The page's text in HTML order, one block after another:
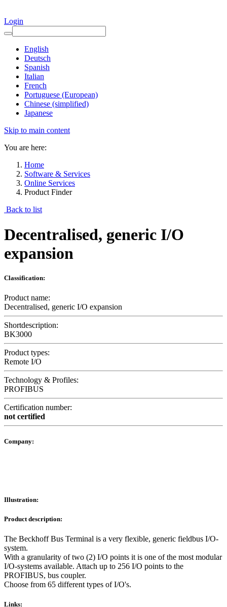
Login
English
Deutsch
Spanish
Italian
French
Portuguese (European)
Chinese (simplified)
Japanese
Skip to main content
You are here:
Home
Software & Services
Online Services
Product Finder
Back to list
Decentralised, generic I/O
expansion
Classification:
Product name:
Decentralised, generic I/O expansion
Shortdescription:
BK3000
Product types:
Remote I/O
Technology & Profiles:
PROFIBUS
Certification number:
not certified
Company:
Illustration:
Product description:
The Beckhoff Bus Terminal is a very flexible, generic fieldbus I/O-
system.
With a granularity of two (2) I/O points it is one of the most modular
I/O-systems available. Attach up to 256 I/O points to the
PROFIBUS, bus coupler.
Choose from 65 different types of I/O's.
Links: